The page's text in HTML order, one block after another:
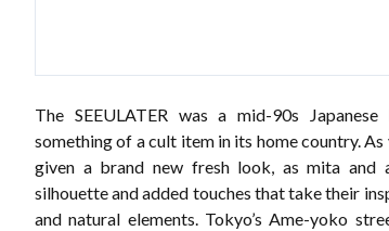
The SEEULATER was a mid-90s
something of a cult item in its home country. As
given a brand new fresh look, as mita and
silhouette and added touches that take their
and natural elements. Tokyo’s Ame-yoko